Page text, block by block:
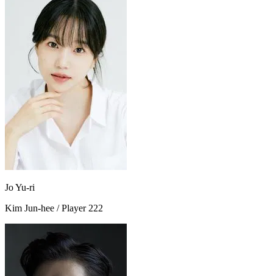
Jo Yu-ri
Kim Jun-hee / Player 222